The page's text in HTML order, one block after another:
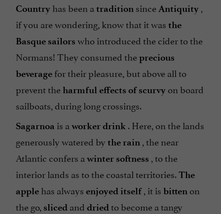
Country has been a tradition sinceAntiquity ,
if you are wondering, know that it was the
Basque sailors who introduced the cider to the
Normans! They consumed theprecious
beverage for their pleasure, but above all to
prevent theharmful effects of scurvy on board
sailboats, during long crossings.
Sagarnoa is a worker drink . Here, on the lands
generously watered by the rain , the near
Atlantic confers a winter softness , to the
interior lands as to the coastal territories.The
apple has always enjoyed itself, it is bitten on
the go, sliced and driedto become a tangy